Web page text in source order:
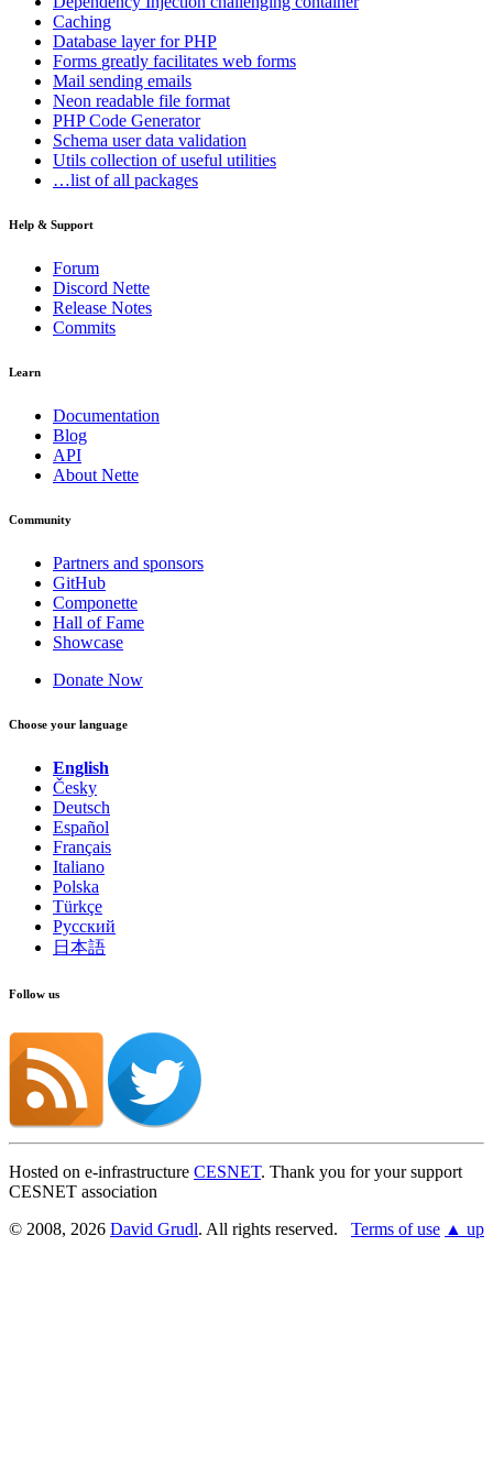
Caching
Database layer for PHP
Forms greatly facilitates web forms
Mail sending emails
Neon readable file format
PHP Code Generator
Schema user data validation
Utils collection of useful utilities
…list of all packages
Help & Support
Forum
Discord Nette
Release Notes
Commits
Learn
Documentation
Blog
API
About Nette
Community
Partners and sponsors
GitHub
Componette
Hall of Fame
Showcase
Donate Now
Choose your language
English
Česky
Deutsch
Español
Français
Italiano
Polska
Türkçe
Русский
日本語
Follow us
Hosted on e-infrastructure CESNET. Thank you for your support
CESNET association
© 2008, 2026 David Grudl. All rights reserved. Terms of use ▲ up